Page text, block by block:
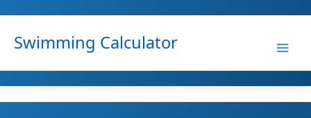
content
Swimming Calculator